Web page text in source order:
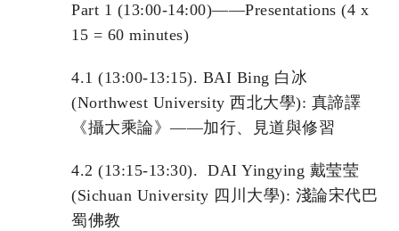
Part 1 (13:00-14:00)——Presentations (4 x
15 = 60 minutes)
4.1 (13:00-13:15). BAI Bing 白冰
(Northwest University 西北大學): 真諦譯
《攝大乘論》——加行、見道與修習
4.2 (13:15-13:30). DAI Yingying 戴莹莹
(Sichuan University 四川大學): 淺論宋代巴
蜀佛教